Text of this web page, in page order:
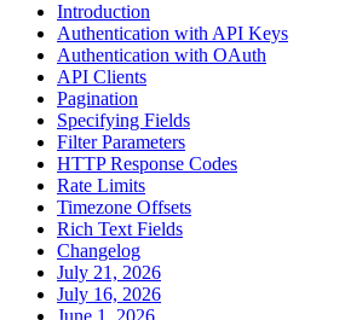
Introduction
Authentication with API Keys
Authentication with OAuth
API Clients
Pagination
Specifying Fields
Filter Parameters
HTTP Response Codes
Rate Limits
Timezone Offsets
Rich Text Fields
Changelog
July 21, 2026
July 16, 2026